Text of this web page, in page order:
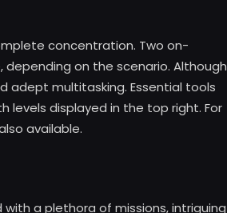
concentration. Two on-
on the scenario. Although
adept multitasking. Essential tools
levels displayed in the top right. For
available.
a plethora of missions, intriguing